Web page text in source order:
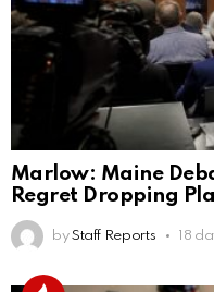
Marlow: Maine
Regret Dropping
by Staff Reports 18